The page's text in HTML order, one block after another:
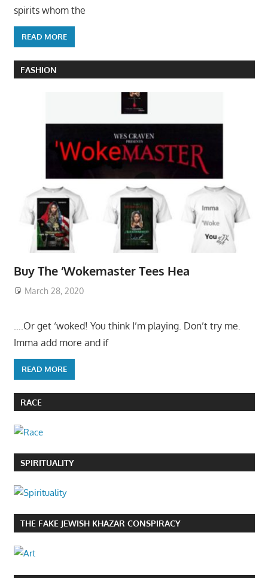
spirits whom the
READ MORE
FASHION
Buy The ‘Wokemaster Tees Hea
March 28, 2020
….Or get ‘woked! You think I’m playing. Don’t try me.
Imma add more and if
READ MORE
RACE
SPIRITUALITY
THE FAKE JEWISH KHAZAR CONSPIRACY